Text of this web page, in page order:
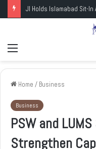
Home / Business
Business
PSW and
Strengthen